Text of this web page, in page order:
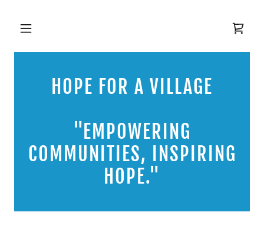
HOPE FOR A VILLAGE
"EMPOWERING
COMMUNITIES, INSPIRING
HOPE."